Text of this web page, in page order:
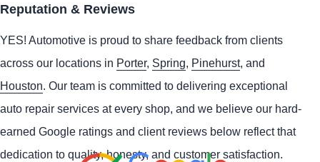
Reputation & Reviews
YES! Automotive is proud to share feedback from clients
across our locations in Porter, Spring, Pinehurst, and
Houston. Our team is committed to delivering exceptional
auto repair services at every shop, and we believe our hard-
earned Google ratings and client reviews below reflect that
dedication to quality, honesty, and customer satisfaction.